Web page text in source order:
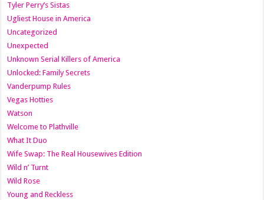
Tyler Perry’s Sistas
Ugliest House in America
Uncategorized
Unexpected
Unknown Serial Killers of America
Unlocked: Family Secrets
Vanderpump Rules
Vegas Hotties
Watson
Welcome to Plathville
What It Duo
Wife Swap: The Real Housewives Edition
Wild n’ Turnt
Wild Rose
Young and Reckless